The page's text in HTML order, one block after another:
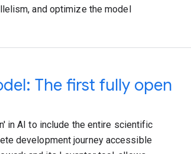
and optimize the model
The first fully open
in AI to include the entire scientific
development journey accessible